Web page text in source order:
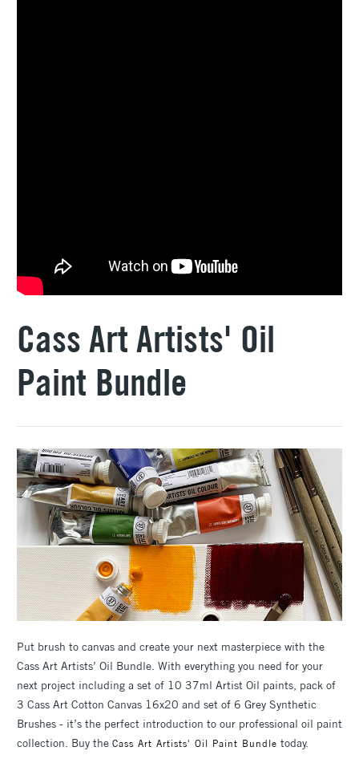
Cass Art Artists' Oil
Paint Bundle
Put brush to canvas and create your next masterpiece with the
Cass Art Artists’ Oil Bundle. With everything you need for your
next project including a set of 10 37ml Artist Oil paints, pack of
3 Cass Art Cotton Canvas 16x20 and set of 6 Grey Synthetic
Brushes - it’s the perfect introduction to our professional oil paint
collection. Buy the Cass Art Artists' Oil Paint Bundle today.